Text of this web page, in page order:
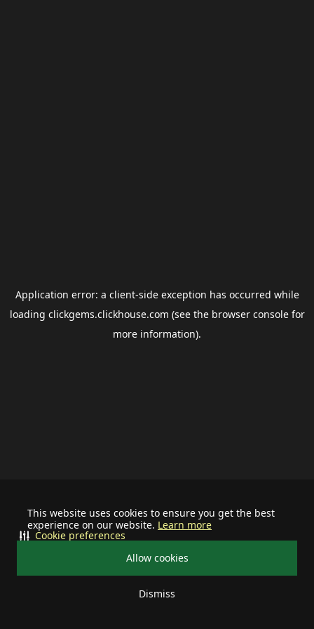
This website uses cookies to ensure you get the best
experience on our website. Learn more
Allow cookies
Dismiss
Cookie preferences
Application error: a client-side exception has occurred while
loading clickgems.clickhouse.com (see the browser consolefor
more information).